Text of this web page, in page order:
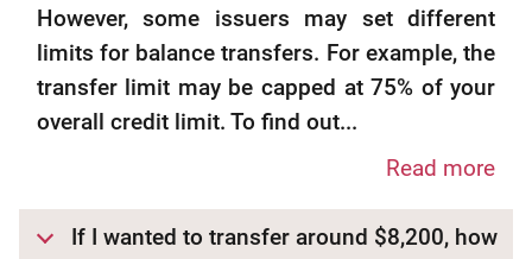
However, some issuers may set different
limits for balance transfers. For example, the
transfer limit may be capped at 75% of your
overall credit limit. To find out...
Read more
If I wanted to transfer around $8,200, how